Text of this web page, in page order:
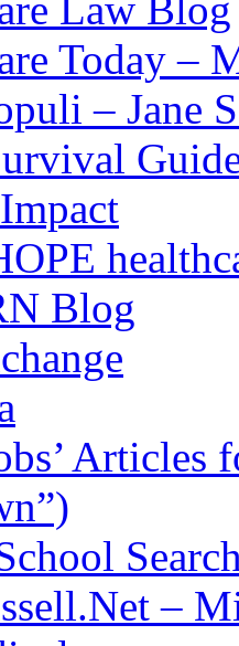
Today –
– Jane
Blog
Articles
–